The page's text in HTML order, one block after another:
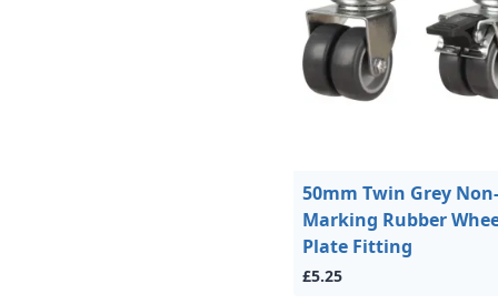
50mm Twin Grey Non-
Marking Rubber
Plate Fitting
£5.25